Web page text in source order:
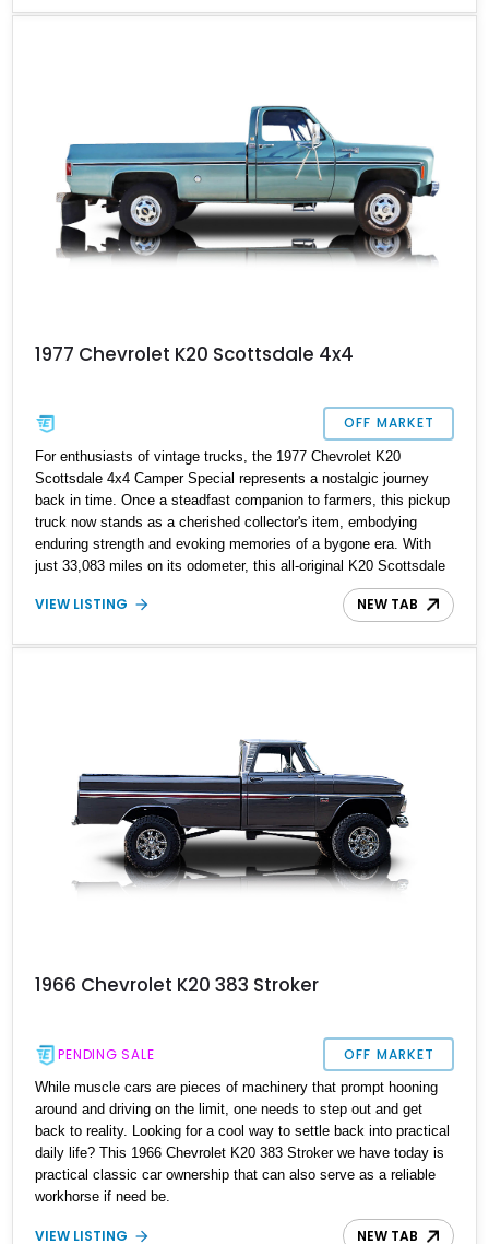
1977 Chevrolet K20 Scottsdale 4x4
OFF MARKET
For enthusiasts of vintage trucks, the 1977 Chevrolet K20
Scottsdale 4x4 Camper Special represents a nostalgic journey
back in time. Once a steadfast companion to farmers, this pickup
truck now stands as a cherished collector's item, embodying
enduring strength and evoking memories of a bygone era. With
just 33,083 miles on its odometer, this all-original K20 Scottsdale
is a rare find, capturing the essence of a classic workhorse that
has weathered the test of time.
VIEW LISTING NEW TAB
1966 Chevrolet K20 383 Stroker
PENDING SALE OFF MARKET
While muscle cars are pieces of machinery that prompt hooning
around and driving on the limit, one needs to step out and get
back to reality. Looking for a cool way to settle back into practical
daily life? This 1966 Chevrolet K20 383 Stroker we have today is
practical classic car ownership that can also serve as a reliable
workhorse if need be.
VIEW LISTING NEW TAB